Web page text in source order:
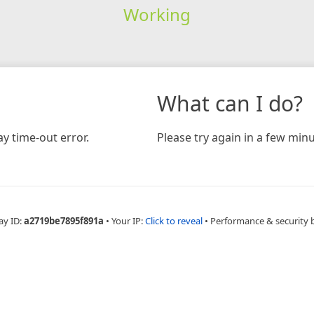
Working
time-out error.
What can I do?
Please try again in a few
ID:a2719be7895f891a • Your IP:Click to reveal • Performance & security